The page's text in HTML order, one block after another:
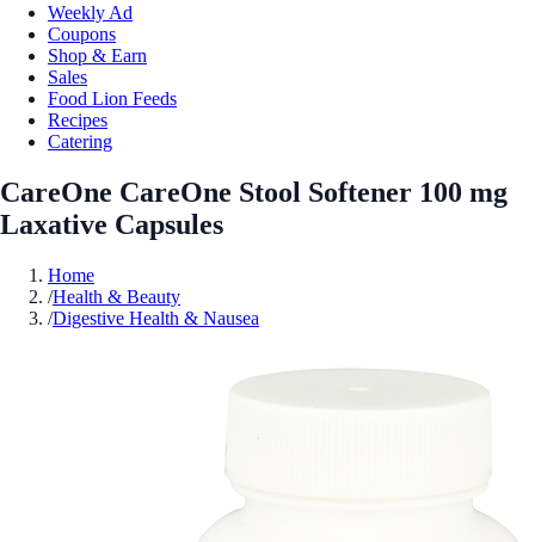
Weekly Ad
Coupons
Shop & Earn
Sales
Food Lion Feeds
Recipes
Catering
CareOne CareOne Stool Softener 100 mg
Laxative Capsules
Home
/Health & Beauty
/Digestive Health & Nausea